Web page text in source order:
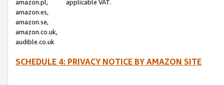
amazon.pl,
amazon.es,
amazon.se,
amazon.co.uk,
audible.co.uk
applicable VAT.
SCHEDULE 4: PRIVACY NOTICE BY AMAZON SITE